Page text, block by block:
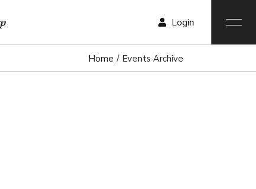
Login
Home Events Archive